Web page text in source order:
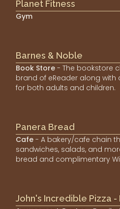
Planet Fitness
Gym
Barnes & Noble
Book Store - The bookstore
brand of eReader along with
for both adults and children.
Panera Bread
Cafe - A bakery/cafe chain
sandwiches, salads, and
bread and complimentary
John's Incredible Pizza